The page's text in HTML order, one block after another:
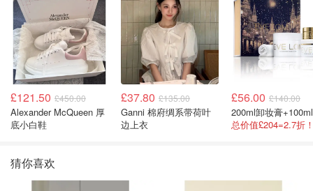
£121.50 £450.00
Alexander McQueen 厚
底小白鞋
£37.80 £135.00
Ganni 棉府绸系带荷叶
边上衣
£56.00 £140.00
猜你喜欢